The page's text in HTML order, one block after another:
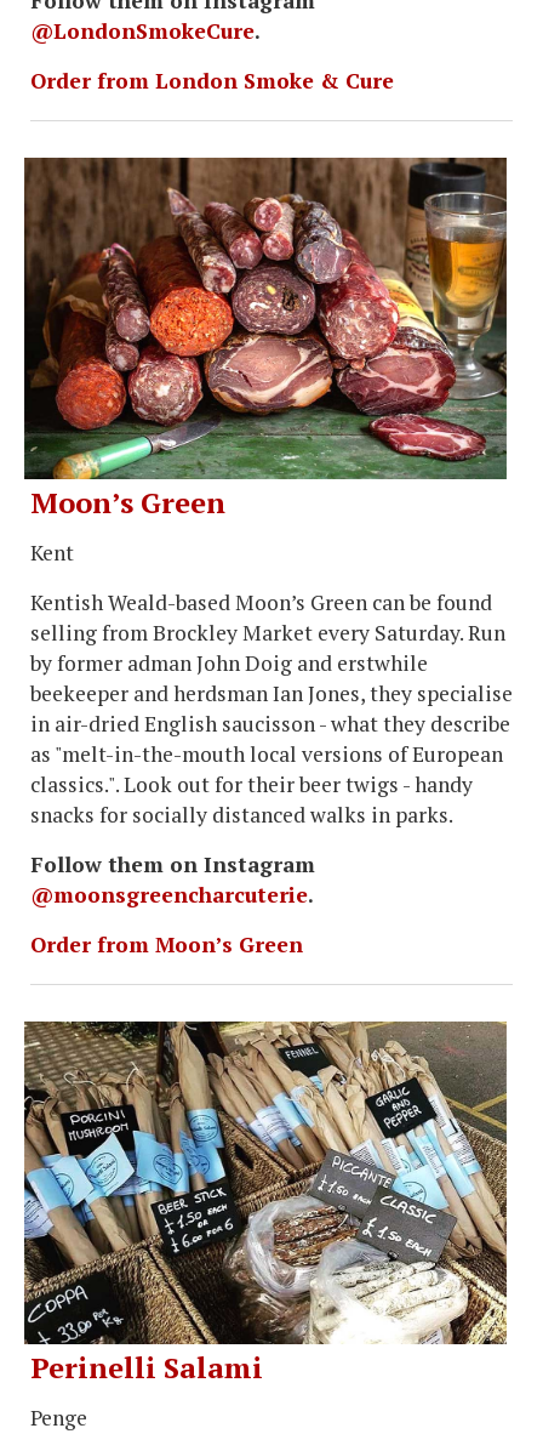
@LondonSmokeCure.
Order from London Smoke & Cure
Moon’s Green
Kent
Kentish Weald-based Moon’s Green can be found
selling from Brockley Market every Saturday. Run
by former adman John Doig and erstwhile
beekeeper and herdsman Ian Jones, they specialise
in air-dried English saucisson - what they describe
as "melt-in-the-mouth local versions of European
classics.". Look out for their beer twigs - handy
snacks for socially distanced walks in parks.
Follow them on Instagram
@moonsgreencharcuterie.
Order from Moon’s Green
Perinelli Salami
Penge